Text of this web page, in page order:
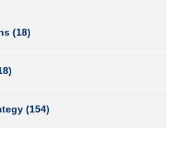
(18)
(154)